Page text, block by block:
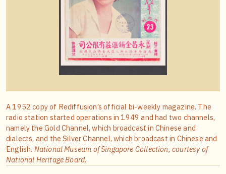
A 1952 copy of Rediffusion’s official bi-weekly magazine. The
radio station started operations in 1949 and had two channels,
namely the Gold Channel, which broadcast in Chinese and
dialects, and the Silver Channel, which broadcast in Chinese and
English. National Museum of Singapore Collection, courtesy of
National Heritage Board.